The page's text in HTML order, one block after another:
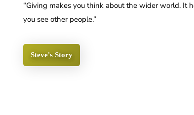
“Giving makes you think about the wider world. It
you see other people.”
Steve's Story